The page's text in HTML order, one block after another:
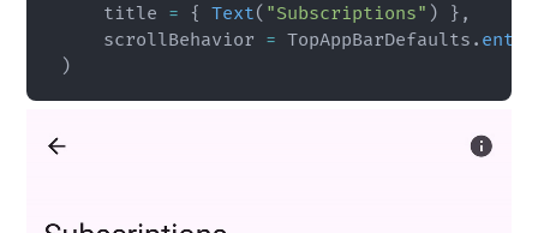
    title
= { Text( "Subscriptions" ) } ,
    scrollBehavior
= TopAppBarDefaults .
)